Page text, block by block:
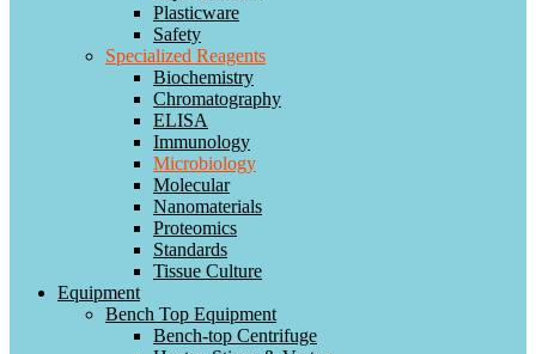
Plasticware
Safety
Specialized Reagents
Biochemistry
Chromatography
ELISA
Immunology
Microbiology
Molecular
Nanomaterials
Proteomics
Standards
Tissue Culture
Equipment
Bench Top Equipment
Bench-top Centrifuge